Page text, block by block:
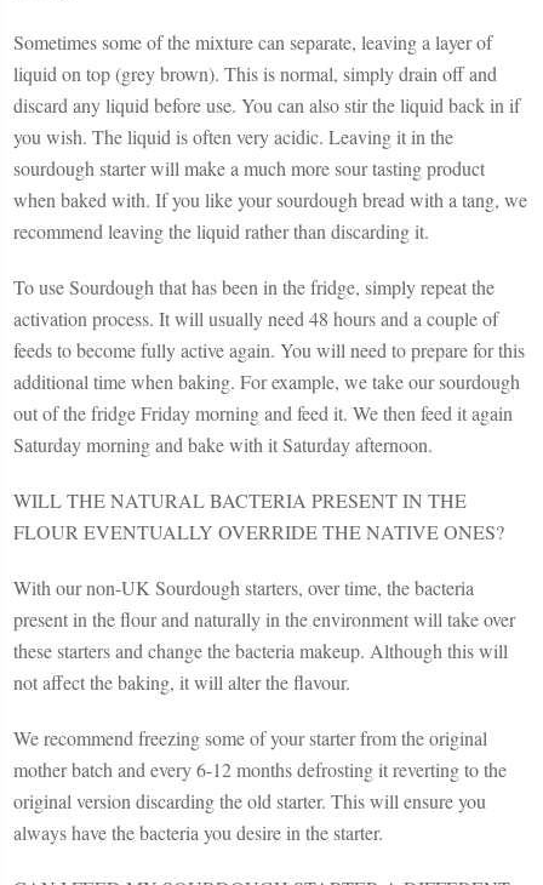
Sometimes some of the mixture can separate, leaving a layer of
liquid on top (grey brown). This is normal, simply drain off and
discard any liquid before use. You can also stir the liquid back in if
you wish. The liquid is often very acidic. Leaving it in the
sourdough starter will make a much more sour tasting product
when baked with. If you like your sourdough bread with a tang, we
recommend leaving the liquid rather than discarding it.
To use Sourdough that has been in the fridge, simply repeat the
activation process. It will usually need 48 hours and a couple of
feeds to become fully active again. You will need to prepare for this
additional time when baking. For example, we take our sourdough
out of the fridge Friday morning and feed it. We then feed it again
Saturday morning and bake with it Saturday afternoon.
WILL THE NATURAL BACTERIA PRESENT IN THE
FLOUR EVENTUALLY OVERRIDE THE NATIVE ONES?
With our non-UK Sourdough starters, over time, the bacteria
present in the flour and naturally in the environment will take over
these starters and change the bacteria makeup. Although this will
not affect the baking, it will alter the flavour.
We recommend freezing some of your starter from the original
mother batch and every 6-12 months defrosting it reverting to the
original version discarding the old starter. This will ensure you
always have the bacteria you desire in the starter.